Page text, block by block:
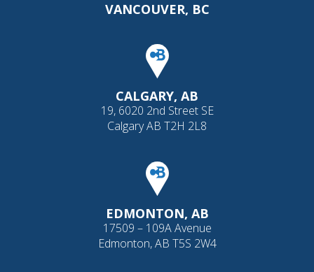
VANCOUVER, BC
CALGARY, AB
19, 6020 2nd Street SE
Calgary AB T2H 2L8
EDMONTON, AB
17509 – 109A Avenue
Edmonton, AB T5S 2W4